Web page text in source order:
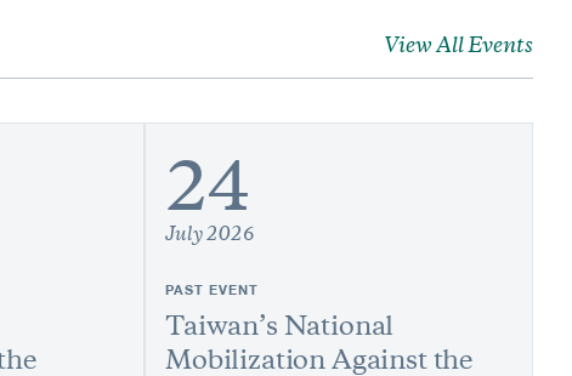
View All Events
24
July 2026
PAST EVENT
Taiwan’s National
Mobilization Against the